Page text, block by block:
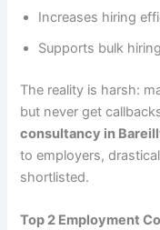
Increases hiring
Supports bulk
The reality is harsh:
but never get
consultancy in
to employers,
shortlisted.
Top 2 Employment